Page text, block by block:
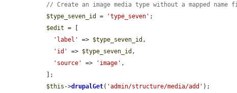
// Create an image media type without a mapped
$type_seven_id
= 'type_seven' ;
$edit = [
'label'
=> $type_seven_id ,
'id'
=> $type_seven_id ,
'source'
=> 'image' ,
$this ->drupalGet( 'admin/structure/media/add' );